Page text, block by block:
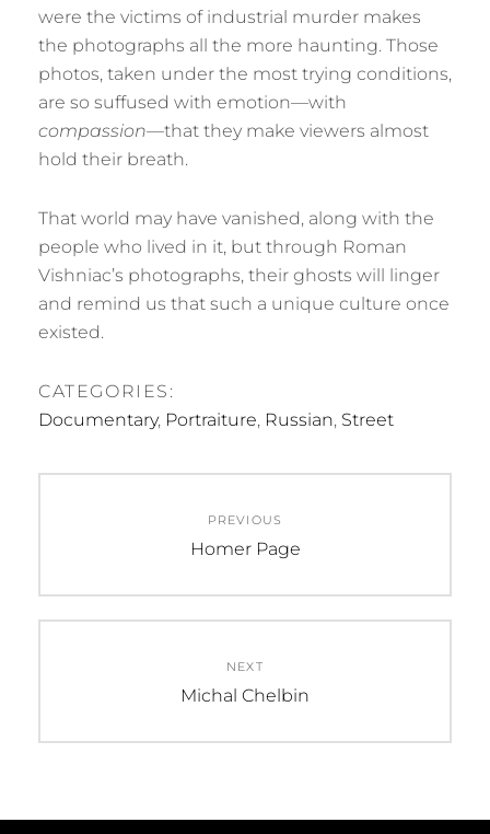
were the victims of industrial murder makes
the photographs all the more haunting. Those
photos, taken under the most trying conditions,
are so suffused with emotion—with
compassion—that they make viewers almost
hold their breath.
That world may have vanished, along with the
people who lived in it, but through Roman
Vishniac’s photographs, their ghosts will linger
and remind us that such a unique culture once
existed.
CATEGORIES:
Documentary, Portraiture, Russian, Street
navigation
PREVIOUS
Previous
Homer Page
NEXT
Next
Michal Chelbin